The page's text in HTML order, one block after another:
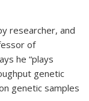
researcher, and
of
he “plays
genetic
genetic samples